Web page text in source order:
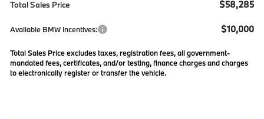
Total Sales Price $58,285
Available BMW Incentives: $10,000
Total Sales Price excludes taxes, registration fees, all government-
mandated fees, certificates, and/or testing, finance charges and charges
to electronically register or transfer the vehicle.